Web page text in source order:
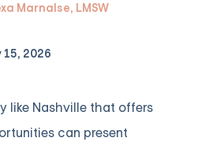
Marnalse, LMSW
2026
like Nashville that offers
can present